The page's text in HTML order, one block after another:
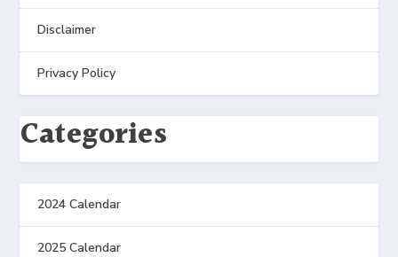
Disclaimer
Privacy Policy
Categories
2024 Calendar
2025 Calendar